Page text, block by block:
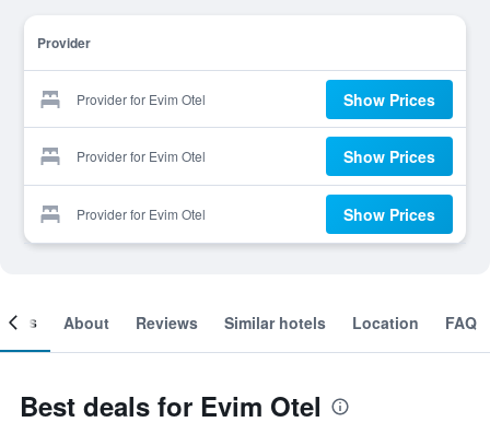
Provider
Provider for Evim Otel Show Prices
Provider for Evim Otel Show Prices
Provider for Evim Otel Show Prices
About Reviews Similar hotels Location FAQ
Best deals for Evim Otel